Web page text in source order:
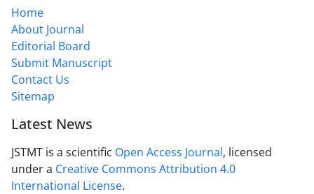
Home
About Journal
Editorial Board
Submit Manuscript
Contact Us
Sitemap
Latest News
JSTMT is a scientific Open Access Journal, licensed
under a Creative Commons Attribution 4.0
International License.